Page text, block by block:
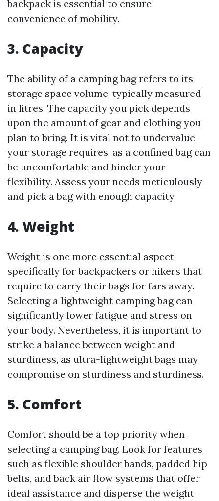
backpack is essential to ensure
convenience of mobility.
3. Capacity
The ability of a camping bag refers to its
storage space volume, typically measured
in litres. The capacity you pick depends
upon the amount of gear and clothing you
plan to bring. It is vital not to undervalue
your storage requires, as a confined bag can
be uncomfortable and hinder your
flexibility. Assess your needs meticulously
and pick a bag with enough capacity.
4. Weight
Weight is one more essential aspect,
specifically for backpackers or hikers that
require to carry their bags for fars away.
Selecting a lightweight camping bag can
significantly lower fatigue and stress on
your body. Nevertheless, it is important to
strike a balance between weight and
sturdiness, as ultra-lightweight bags may
compromise on sturdiness and sturdiness.
5. Comfort
Comfort should be a top priority when
selecting a camping bag. Look for features
such as flexible shoulder bands, padded hip
belts, and back air flow systems that offer
ideal assistance and disperse the weight